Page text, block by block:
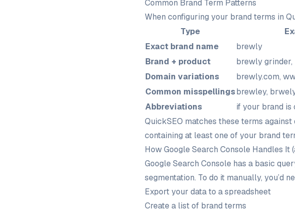
Common Brand Term Patterns
When configuring your brand terms in
Type
Exact brand name
brewly
Brand + product
brewly
Domain variations
brewly.com,
Common misspellingsbrewley,
Abbreviations
if your brand is
QuickSEO matches these terms
containing at least one of your brand
How Google Search Console Handles It
Google Search Console has a basic
segmentation. To do it manually, you’d
Export your data to a spreadsheet
Create a list of brand terms